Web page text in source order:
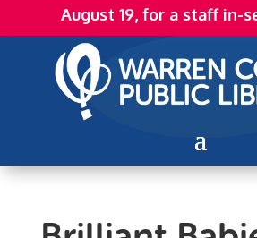
August 19, for a staff in-